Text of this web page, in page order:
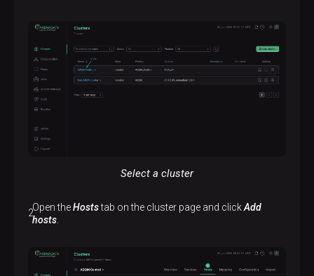
Select a cluster
Open theHoststab on the cluster page and clickAdd
hosts